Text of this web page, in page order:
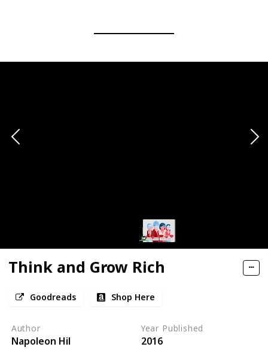
Think and Grow Rich
Goodreads Shop Here
Author
Napoleon Hil
Year Published
2016